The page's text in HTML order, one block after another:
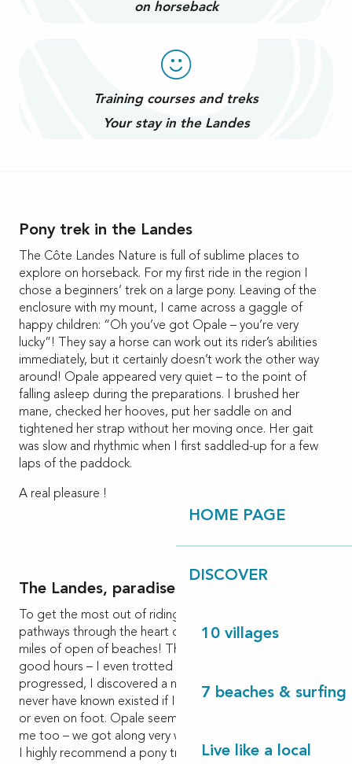
HOME PAGE
DISCOVER
10 villages
7 beaches & surfing
Live like a local
on horseback
Training courses and treks
Your stay in the Landes
Pony trek in the Landes
The Côte Landes Nature is full of sublime places to
explore on horseback. For my first ride in the region I
chose a beginners’ trek on a large pony. Leaving of the
enclosure with my mount, I came across a gaggle of
happy children: “Oh you’ve got Opale – you’re very
lucky”! They say a horse can work out its rider’s abilities
immediately, but it certainly doesn’t work the other way
around! Opale appeared very quiet – to the point of
falling asleep during the preparations. I brushed her
mane, checked her hooves, put her saddle on and
tightened her strap without her moving once. Her gait
was slow and rhythmic when I first saddled-up for a few
laps of the paddock.
A real pleasure !
The Landes, paradise for horse riding
To get the most out of riding, nothing beats the
pathways through the heart of a pine forest or along the
miles of open of beaches! This is what we did for two
good hours – I even trotted – hair in the wind! As our trek
progressed, I discovered a natural environment I might
never have known existed if I’d travelled by bike, in a car
or even on foot. Opale seemed to be getting used to
me too – we got along very well.
I highly recommend a pony trek which will appeal to